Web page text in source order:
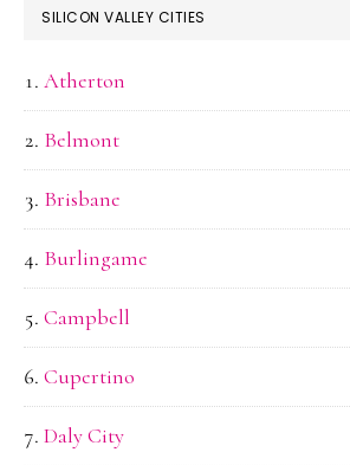
SILICON VALLEY CITIES
Atherton
Belmont
Brisbane
Burlingame
Campbell
Cupertino
Daly City